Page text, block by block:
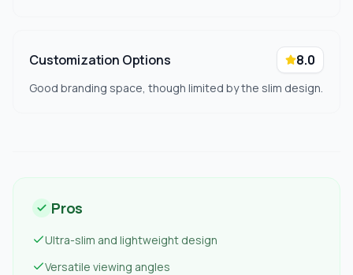
Customization Options 8.0
Good branding space, though limited by the slim design.
Pros
Ultra-slim and lightweight design
Versatile viewing angles